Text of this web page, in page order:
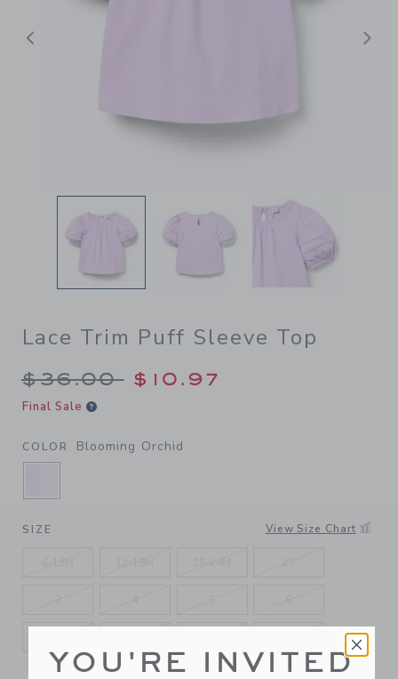
Previous
Lace Trim Puff Sleeve Top
Price reduced from $36.00
$36.00 $10.97
Final Sale
COLOR Blooming Orchid
SELECTED BLOOMING ORCHID
SIZE View Size Chart
YOU'RE INVITED